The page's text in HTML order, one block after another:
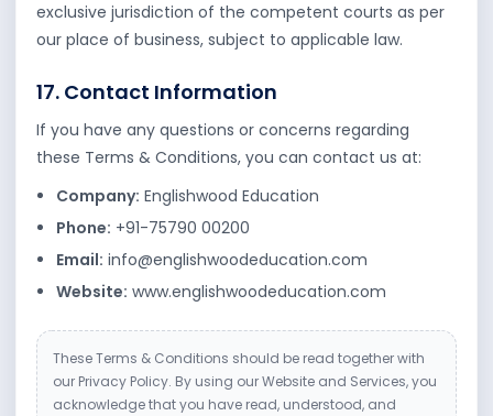
exclusive jurisdiction of the competent courts as per
our place of business, subject to applicable law.
17. Contact Information
If you have any questions or concerns regarding
these Terms & Conditions, you can contact us at:
Company: Englishwood Education
Phone: +91-75790 00200
Email: info@englishwoodeducation.com
Website: www.englishwoodeducation.com
These Terms & Conditions should be read together with
our Privacy Policy. By using our Website and Services, you
acknowledge that you have read, understood, and